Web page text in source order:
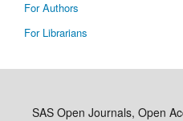
For Authors
For Librarians
SAS Open Journals, Open